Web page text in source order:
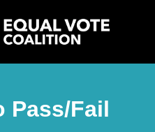
Pass/Fail